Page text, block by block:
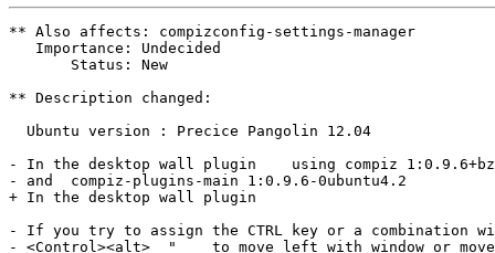
** Also affects: compizconfig-settings-manager
   Importance: Undecided
       Status: New
** Description changed:
  Ubuntu version : Precice Pangolin 12.04
- In the desktop wall plugin    using compiz
- and  compiz-plugins-main 1:0.9.6-0ubuntu4.2
+ In the desktop wall plugin
- If you try to assign the CTRL key or a combination
- <Control><alt>  "    to move left with window or